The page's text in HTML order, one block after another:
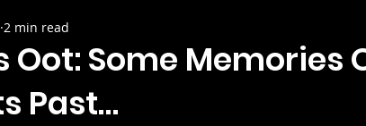
Oot: Some Memories
Past…
2 min read